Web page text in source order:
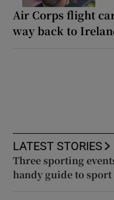
Air Corps flight
way back to
LATEST STORIES
Three sporting
handy guide to